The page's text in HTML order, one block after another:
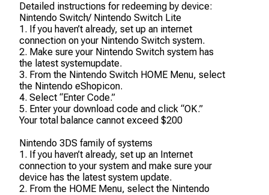
Detailed instructions for redeeming by device:
Nintendo Switch/ Nintendo Switch Lite
1. If you haven’t already, set up an internet
connection on your Nintendo Switch system.
2. Make sure your Nintendo Switch system has
the latest systemupdate.
3. From the Nintendo Switch HOME Menu, select
the Nintendo eShopicon.
4. Select “Enter Code.”
5. Enter your download code and click “OK.”
Your total balance cannot exceed $200
Nintendo 3DS family of systems
1. If you haven’t already, set up an Internet
connection to your system and make sure your
device has the latest system update.
2. From the HOME Menu, select the Nintendo